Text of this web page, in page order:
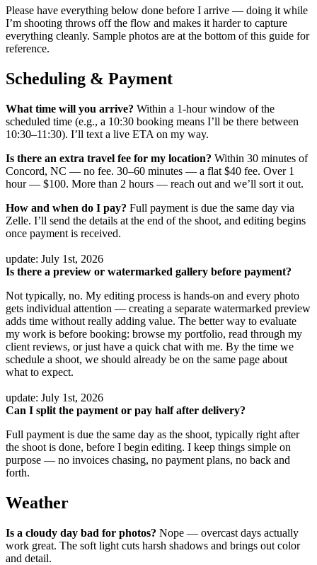
Please have everything below done before I arrive — doing it while
I’m shooting throws off the flow and makes it harder to capture
everything cleanly. Sample photos are at the bottom of this guide for
reference.
Scheduling & Payment
What time will you arrive? Within a 1-hour window of the
scheduled time (e.g., a 10:30 booking means I’ll be there between
10:30–11:30). I’ll text a live ETA on my way.
Is there an extra travel fee for my location? Within 30 minutes of
Concord, NC — no fee. 30–60 minutes — a flat $40 fee. Over 1
hour — $100. More than 2 hours — reach out and we’ll sort it out.
How and when do I pay? Full payment is due the same day via
Zelle. I’ll send the details at the end of the shoot, and editing begins
once payment is received.
update: July 1st, 2026
Is there a preview or watermarked gallery before payment?
Not typically, no. My editing process is hands-on and every photo
gets individual attention — creating a separate watermarked preview
adds time without really adding value. The better way to evaluate
my work is before booking: browse my portfolio, read through my
client reviews, or just have a quick chat with me. By the time we
schedule a shoot, we should already be on the same page about
what to expect.
update: July 1st, 2026
Can I split the payment or pay half after delivery?
Full payment is due the same day as the shoot, typically right after
the shoot is done, before I begin editing. I keep things simple on
purpose — no invoices chasing, no payment plans, no back and
forth.
Weather
Is a cloudy day bad for photos? Nope — overcast days actually
work great. The soft light cuts harsh shadows and brings out color
and detail.